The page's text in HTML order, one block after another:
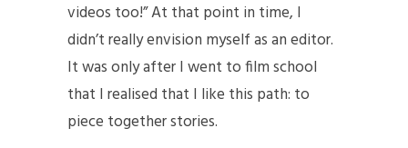
videos too!” At that point in time, I
didn’t really envision myself as an editor.
It was only after I went to film school
that I realised that I like this path: to
piece together stories.